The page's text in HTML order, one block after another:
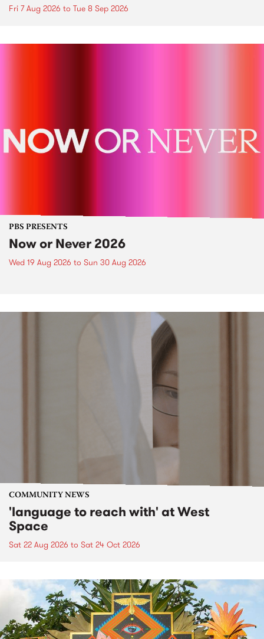
Fri 7 Aug 2026 to Tue 8 Sep 2026
PBS PRESENTS
Now or Never 2026
Wed 19 Aug 2026 to Sun 30 Aug 2026
COMMUNITY NEWS
'language to reach with' at West
Space
Sat 22 Aug 2026 to Sat 24 Oct 2026